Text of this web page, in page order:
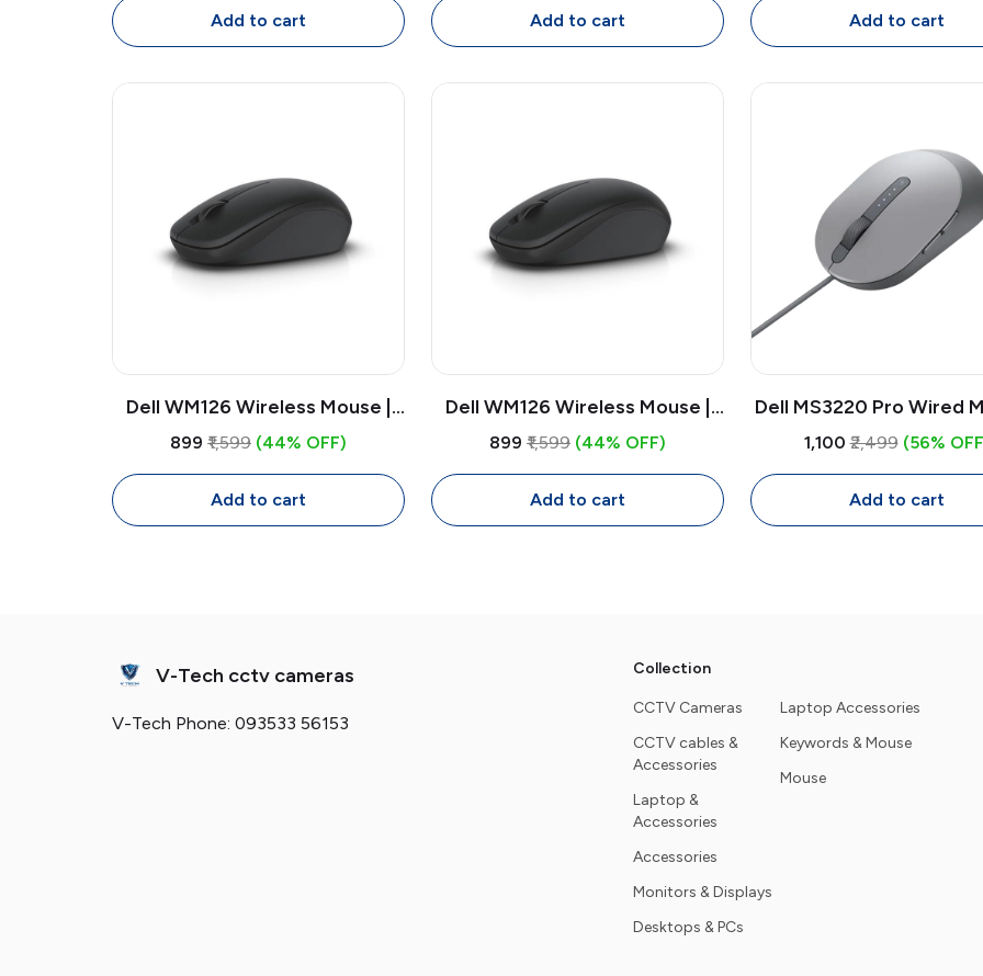
Mouse, 4000 DPI Adjustable
Add to cart
Mouse, 4000 DPI
Add to cart
for Laptop & PC
Add to cart
Dell WM126 Wireless Mouse |
1000 DPI Optical USB Receiver
Design
₹899 ₹1,599 (44% OFF)
Add to cart
Dell WM126 Wireless Mouse |
1000 DPI Optical USB Receiver
Design
₹899 ₹1,599 (44% OFF)
Add to cart
Dell MS3220 Pro Wired
Laser Sensor 3200
Programmable Keys
₹1,100 ₹2,499 (56%
Add to cart
V-Tech cctv cameras
V-Tech Phone: 093533 56153
Collection
CCTV Cameras
CCTV cables &
Accessories
Laptop &
Accessories
Accessories
Monitors & Displays
Desktops & PCs
Laptop Accessories
Keywords & Mouse
Mouse